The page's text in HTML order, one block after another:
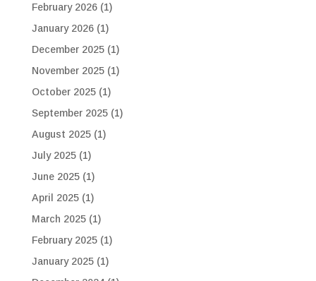
February 2026(1)
January 2026(1)
December 2025(1)
November 2025(1)
October 2025(1)
September 2025(1)
August 2025(1)
July 2025(1)
June 2025(1)
April 2025(1)
March 2025(1)
February 2025(1)
January 2025(1)